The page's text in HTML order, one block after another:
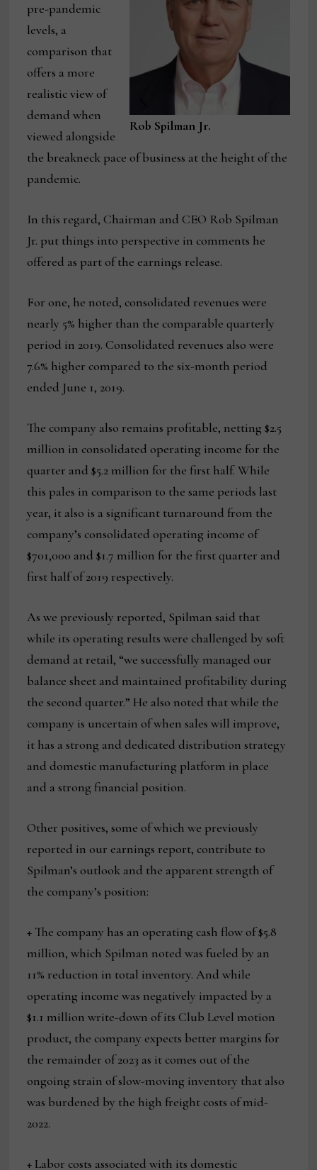
Rob Spilman Jr.
pre-pandemic
levels, a
comparison that
offers a more
realistic view of
demand when
viewed alongside
the breakneck pace of business at the height of the
pandemic.
In this regard, Chairman and CEO Rob Spilman
Jr. put things into perspective in comments he
offered as part of the earnings release.
For one, he noted, consolidated revenues were
nearly 5% higher than the comparable quarterly
period in 2019. Consolidated revenues also were
7.6% higher compared to the six-month period
ended June 1, 2019.
The company also remains profitable, netting $2.5
million in consolidated operating income for the
quarter and $5.2 million for the first half. While
this pales in comparison to the same periods last
year, it also is a significant turnaround from the
company’s consolidated operating income of
$701,000 and $1.7 million for the first quarter and
first half of 2019 respectively.
As we previously reported, Spilman said that
while its operating results were challenged by soft
demand at retail, “we successfully managed our
balance sheet and maintained profitability during
the second quarter.” He also noted that while the
company is uncertain of when sales will improve,
it has a strong and dedicated distribution strategy
and domestic manufacturing platform in place
and a strong financial position.
Other positives, some of which we previously
reported in our earnings report, contribute to
Spilman’s outlook and the apparent strength of
the company’s position:
+ The company has an operating cash flow of $5.8
million, which Spilman noted was fueled by an
11% reduction in total inventory. And while
operating income was negatively impacted by a
$1.1 million write-down of its Club Level motion
product, the company expects better margins for
the remainder of 2023 as it comes out of the
ongoing strain of slow-moving inventory that also
was burdened by the high freight costs of mid-
2022.
+ Labor costs associated with its domestic